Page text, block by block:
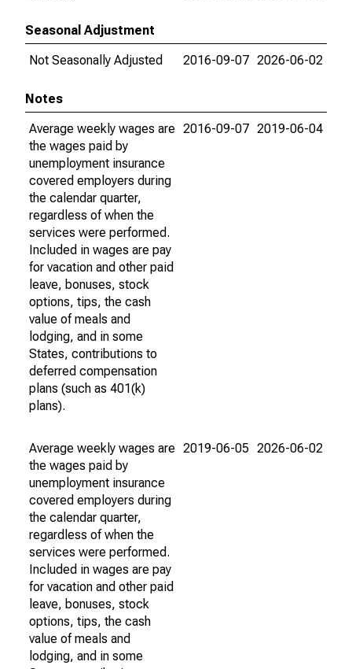
Seasonal Adjustment
Not Seasonally Adjusted
2016-09-07 2026-06-02
Notes
Average weekly wages are
the wages paid by
unemployment insurance
covered employers during
the calendar quarter,
regardless of when the
services were performed.
Included in wages are pay
for vacation and other paid
leave, bonuses, stock
options, tips, the cash
value of meals and
lodging, and in some
States, contributions to
deferred compensation
plans (such as 401(k)
plans).
2016-09-07 2019-06-04
Average weekly wages are
the wages paid by
unemployment insurance
covered employers during
the calendar quarter,
regardless of when the
services were performed.
Included in wages are pay
for vacation and other paid
leave, bonuses, stock
options, tips, the cash
value of meals and
lodging, and in some
2019-06-05 2026-06-02